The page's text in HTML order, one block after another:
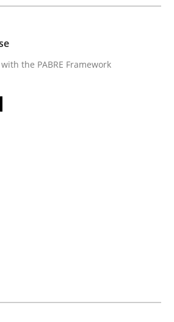
prioritization technique
read
the PABRE Framework